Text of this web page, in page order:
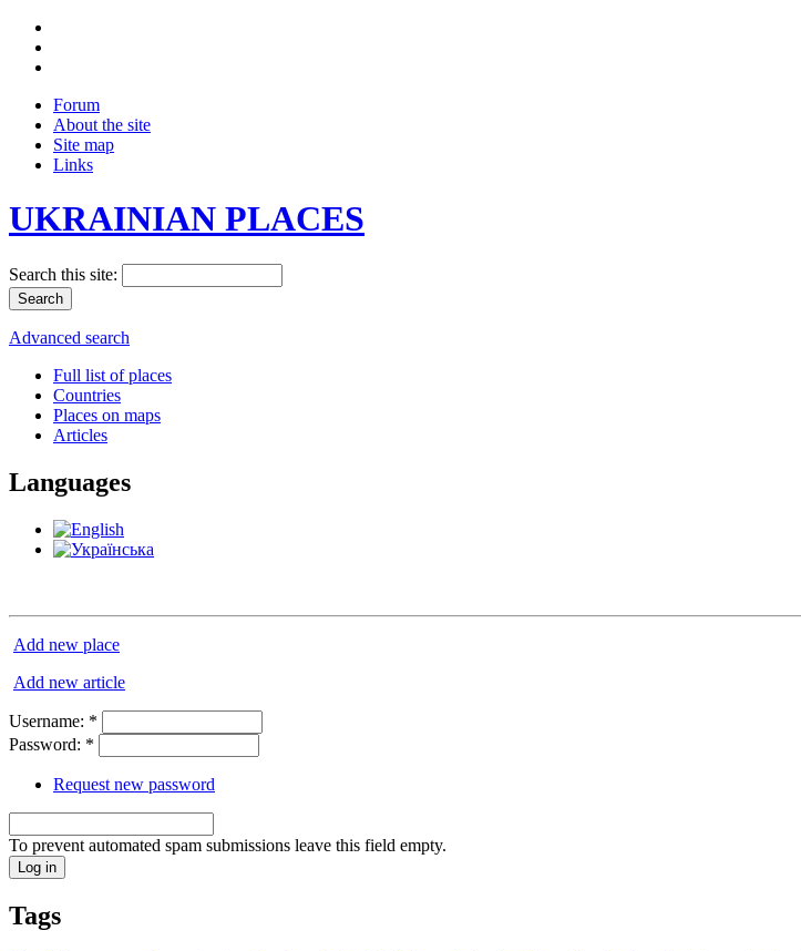
Forum
About the site
Site map
Links
UKRAINIAN PLACES
Search this site:
Advanced search
Full list of places
Countries
Places on maps
Articles
Languages
Add new place
Add new article
Username: *
Password: *
Request new password
To prevent automated spam submissions leave this field empty.
Tags